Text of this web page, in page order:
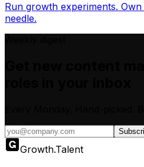
Run growth experiments.
needle.
Growth.Talent